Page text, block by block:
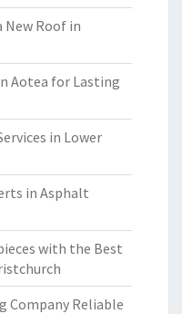
New Roof in
Aotea for Lasting
in Lower
in Asphalt
with the Best
Company Reliable